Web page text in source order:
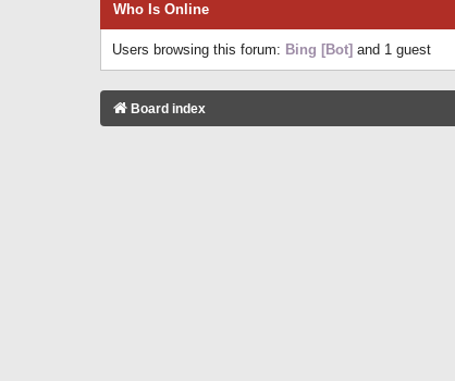
Who Is Online
Users browsing this forum: Bing [Bot] and 1 guest
Board index